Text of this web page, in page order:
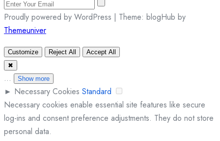
Proudly powered by WordPress | Theme: blogHub by
Themeuniver
Customize Reject All
Accept All
✖
... Show more
► Necessary Cookies Standard
Necessary cookies enable essential site features like secure
log-ins and consent preference adjustments. They do not store
personal data.